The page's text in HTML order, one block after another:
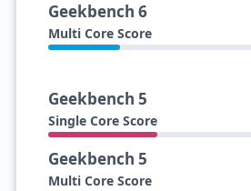
Geekbench 6
Multi Core Score
Geekbench 5
Single Core Score
Geekbench 5
Multi Core Score